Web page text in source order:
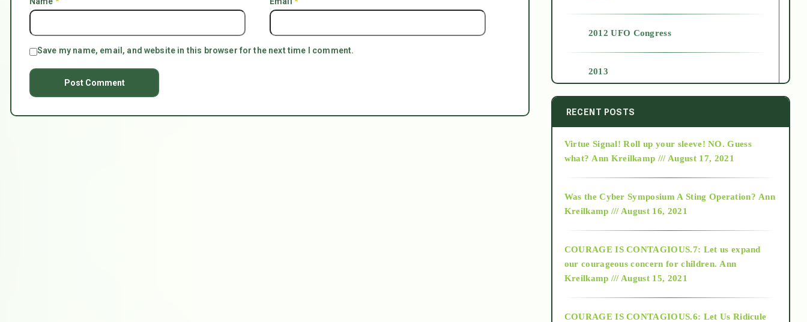
Save my name, email, and website in this browser for the next time I comment.
2012 UFO Congress
2013
2014
2015
2018
Alt-Epistemology
RECENT POSTS
Virtue Signal! Roll up your sleeve! NO. Guess
what? Ann Kreilkamp /// August 17, 2021
Was the Cyber Symposium A Sting Operation? Ann
Kreilkamp /// August 16, 2021
COURAGE IS CONTAGIOUS.7: Let us expand
our courageous concern for children. Ann
Kreilkamp /// August 15, 2021
COURAGE IS CONTAGIOUS.6: Let Us Ridicule